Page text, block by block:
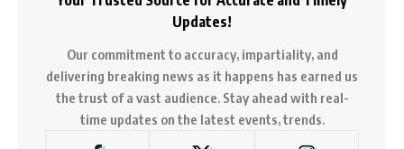
Updates!
Our commitment to accuracy, impartiality, and
delivering breaking news as it happens has earned us
the trust of a vast audience. Stay ahead with real-
time updates on the latest events, trends.